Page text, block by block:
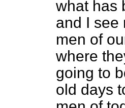
what has
and I see
men of
where
going to
old days